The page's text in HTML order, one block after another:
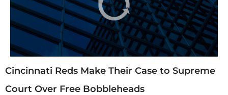
Cincinnati Reds Make Their Case to Supreme
Court Over Free Bobbleheads